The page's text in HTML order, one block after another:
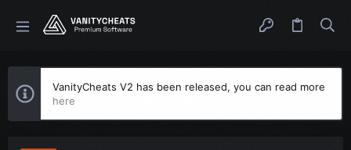
VanityCheats V2 has been released, you can read more
here